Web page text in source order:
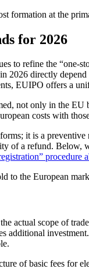
formation at the
for 2026
to refine the “one-
2026 directly depend
EUIPO offers a
not only in the
costs with
it is a
of a refund.
procedure
to the European
actual scope of
of basic fees for